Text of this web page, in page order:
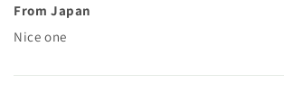
From Japan
Nice one